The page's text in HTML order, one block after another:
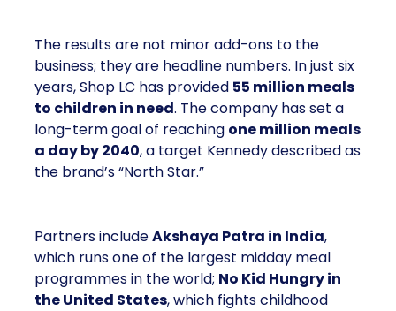
The results are not minor add-ons to the
business; they are headline numbers. In just six
years, Shop LC has provided 55 million meals
to children in need. The company has set a
long-term goal of reaching one million meals
a day by 2040, a target Kennedy described as
the brand’s “North Star.”
Partners includeAkshaya Patra in India,
which runs one of the largest midday meal
programmes in the world; No Kid Hungry in
the United States, which fights childhood